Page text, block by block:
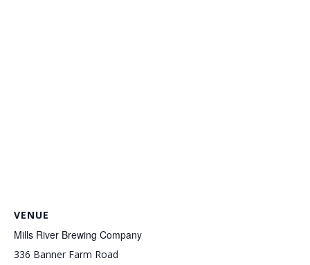
VENUE
Mills River Brewing Company
336 Banner Farm Road